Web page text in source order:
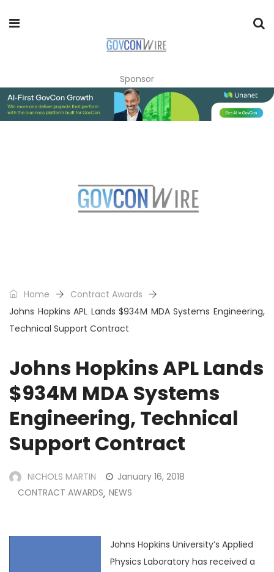
Sponsor
Home
Contract Awards
Johns Hopkins APL Lands $934M MDA Systems Engineering,
Technical Support Contract
Johns Hopkins APL Lands
$934M MDA Systems
Engineering, Technical
Support Contract
NICHOLS MARTIN
January 16, 2018
CONTRACT AWARDS, NEWS
Johns Hopkins University’s Applied
Physics Laboratory has received a